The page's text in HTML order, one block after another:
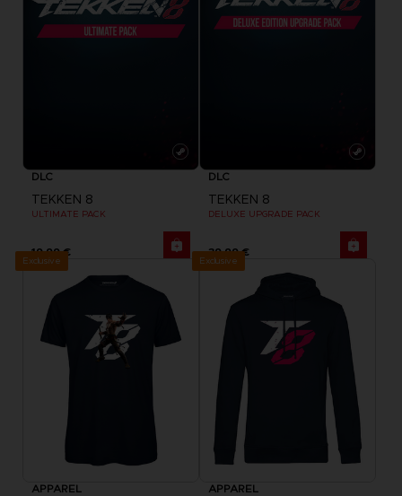
DLC
TEKKEN 8
ULTIMATE PACK
19,99 €
DLC
TEKKEN 8
DELUXE UPGRADE PACK
39,99 €
Exclusive
APPAREL
Exclusive
APPAREL